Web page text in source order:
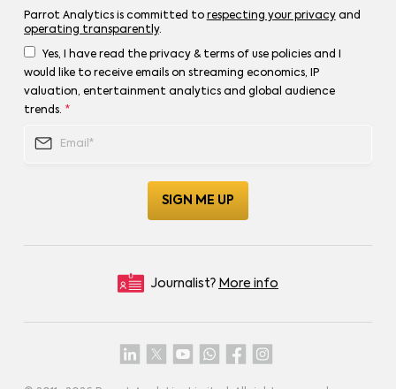
Parrot Analytics is committed to respecting your privacyand
operating transparently.
Yes, I have read the privacy & terms of use policies and I
would like to receive emails on streaming economics, IP
valuation, entertainment analytics and global audience
trends. *
Journalist? More info